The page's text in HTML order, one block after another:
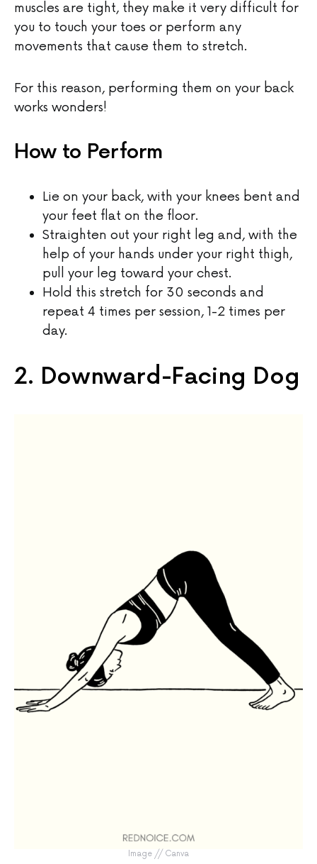
muscles are tight, they make it very difficult for
you to touch your toes or perform any
movements that cause them to stretch.
For this reason, performing them on your back
works wonders!
How to Perform
Lie on your back, with your knees bent and
your feet flat on the floor.
Straighten out your right leg and, with the
help of your hands under your right thigh,
pull your leg toward your chest.
Hold this stretch for 30 seconds and
repeat 4 times per session, 1-2 times per
day.
2. Downward-Facing Dog
Image // Canva